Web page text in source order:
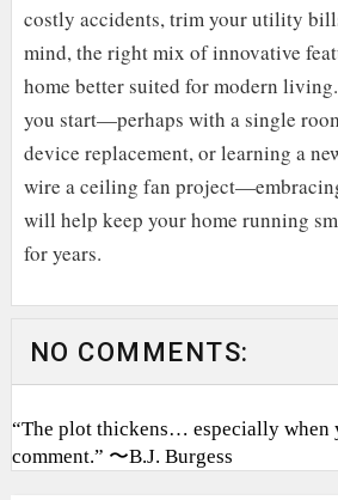
costly accidents, trim your utility
mind, the right mix of innovative
home better suited for modern
you start—perhaps with a single
device replacement, or learning a
wire a ceiling fan
will help keep your home running
for years.
NO COMMENTS:
“The plot thickens… especially when
comment.” 〜B.J. Burgess